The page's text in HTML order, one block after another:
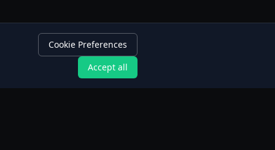
Cookie Preferences
Accept all